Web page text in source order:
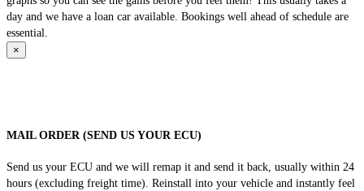
day and we have a loan car available. Bookings well ahead of schedule are
essential.
×
MAIL ORDER (SEND US YOUR ECU)
Send us your ECU and we will remap it and send it back, usually within 24
hours (excluding freight time). Reinstall into your vehicle and instantly feel